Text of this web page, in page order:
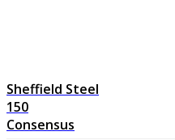
Sheffield Steel
150
Consensus